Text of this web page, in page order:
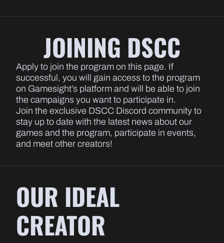
JOINING DSCC
Apply to join the program on this page. If
successful, you will gain access to the program
on Gamesight’s platform and will be able to join
the campaigns you want to participate in.
Join the exclusive DSCC Discord community to
stay up to date with the latest news about our
games and the program, participate in events,
and meet other creators!
OUR IDEAL
CREATOR